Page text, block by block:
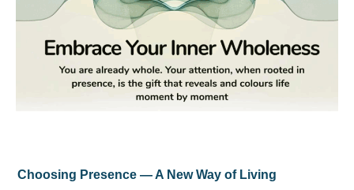
Choosing Presence — A New Way of Living